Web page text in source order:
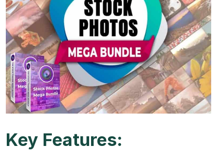
Key Features: